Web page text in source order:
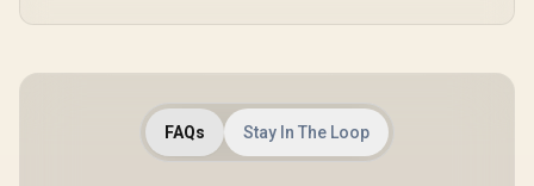
FAQs Stay In The Loop